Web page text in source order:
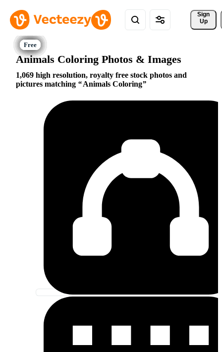
Sign
Up
Animals Coloring Photos & Images
1,069 high resolution, royalty free stock photos and
pictures matching
Animals Coloring